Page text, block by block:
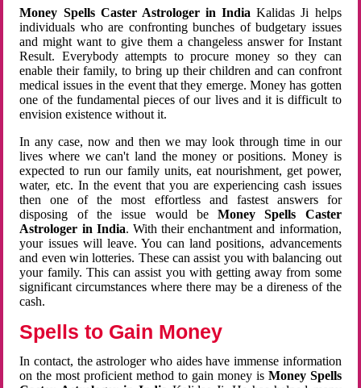
Money Spells Caster Astrologer in India Kalidas Ji helps
individuals who are confronting bunches of budgetary issues
and might want to give them a changeless answer for Instant
Result. Everybody attempts to procure money so they can
enable their family, to bring up their children and can confront
medical issues in the event that they emerge. Money has gotten
one of the fundamental pieces of our lives and it is difficult to
envision existence without it.
In any case, now and then we may look through time in our
lives where we can't land the money or positions. Money is
expected to run our family units, eat nourishment, get power,
water, etc. In the event that you are experiencing cash issues
then one of the most effortless and fastest answers for
disposing of the issue would beMoney Spells Caster
Astrologer in India. With their enchantment and information,
your issues will leave. You can land positions, advancements
and even win lotteries. These can assist you with balancing out
your family. This can assist you with getting away from some
significant circumstances where there may be a direness of the
cash.
Spells to Gain Money
In contact, the astrologer who aides have immense information
on the most proficient method to gain money is Money Spells